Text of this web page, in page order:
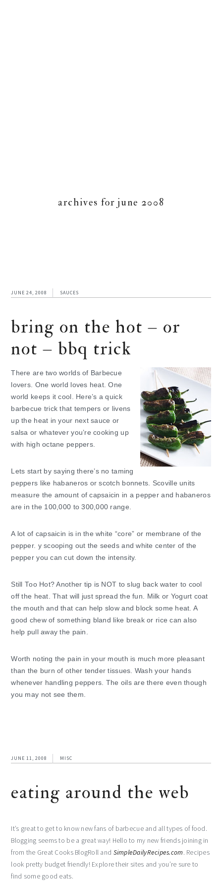
archives for june 2008
JUNE 24, 2008 SAUCES
bring on the hot – or
not – bbq trick
There are two worlds of Barbecue
lovers. One world loves heat. One
world keeps it cool. Here’s a quick
barbecue trick that tempers or livens
up the heat in your next sauce or
salsa or whatever you’re cooking up
with high octane peppers.
Lets start by saying there’s no taming
peppers like habaneros or scotch bonnets. Scoville units
measure the amount of capsaicin in a pepper and habaneros
are in the 100,000 to 300,000 range.
A lot of capsaicin is in the white “core” or membrane of the
pepper. y scooping out the seeds and white center of the
pepper you can cut down the intensity.
Still Too Hot? Another tip is NOT to slug back water to cool
off the heat. That will just spread the fun. Milk or Yogurt coat
the mouth and that can help slow and block some heat. A
good chew of something bland like break or rice can also
help pull away the pain.
Worth noting the pain in your mouth is much more pleasant
than the burn of other tender tissues. Wash your hands
whenever handling peppers. The oils are there even though
you may not see them.
JUNE 11, 2008 MISC
eating around the web
It’s great to get to know new fans of barbecue and all types of food.
Blogging seems to be a great way! Hello to my new friends joining in
from the Great Cooks BlogRoll and SimpleDailyRecipes.com. Recipes
look pretty budget friendly! Explore their sites and you’re sure to
find some good eats.